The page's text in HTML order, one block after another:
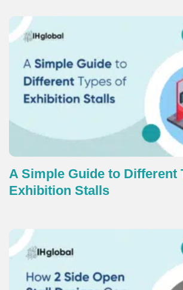
A Simple Guide to Different
Exhibition Stalls